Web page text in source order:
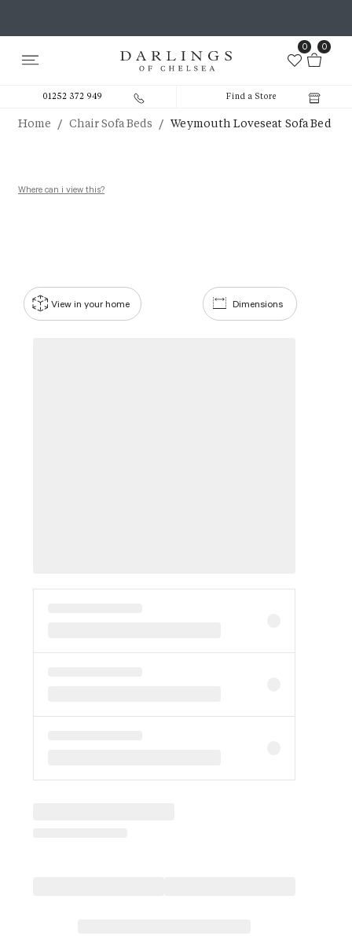
0 0
01252 372 949 Find a Store
Home / Chair Sofa Beds / Weymouth Loveseat Sofa Bed
Where can i view this?
Dimensions
View in your home